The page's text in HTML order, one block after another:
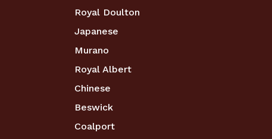
Royal Doulton
Japanese
Murano
Royal Albert
Chinese
Beswick
Coalport